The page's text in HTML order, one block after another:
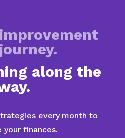
along the
every month to
your finances.